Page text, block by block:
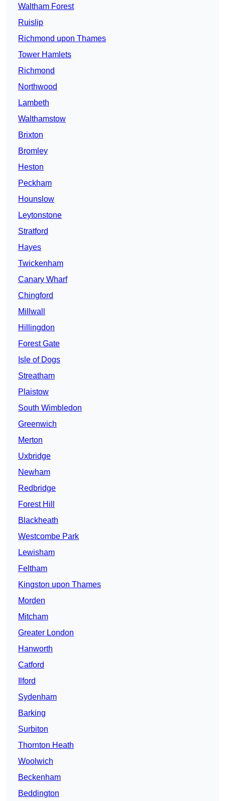
Waltham Forest
Ruislip
Richmond upon Thames
Tower Hamlets
Richmond
Northwood
Lambeth
Walthamstow
Brixton
Bromley
Heston
Peckham
Hounslow
Leytonstone
Stratford
Hayes
Twickenham
Canary Wharf
Chingford
Millwall
Hillingdon
Forest Gate
Isle of Dogs
Streatham
Plaistow
South Wimbledon
Greenwich
Merton
Uxbridge
Newham
Redbridge
Forest Hill
Blackheath
Westcombe Park
Lewisham
Feltham
Kingston upon Thames
Morden
Mitcham
Greater London
Hanworth
Catford
Ilford
Sydenham
Barking
Surbiton
Thornton Heath
Woolwich
Beckenham
Beddington